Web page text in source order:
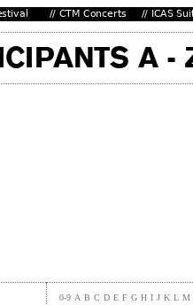
0-9 A B C D E F G H I J K L M